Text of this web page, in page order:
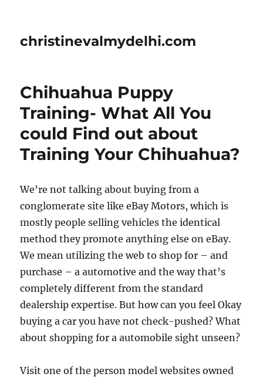
christinevalmydelhi.com
Chihuahua Puppy
Training- What All You
could Find out about
Training Your Chihuahua?
We’re not talking about buying from a
conglomerate site like eBay Motors, which is
mostly people selling vehicles the identical
method they promote anything else on eBay.
We mean utilizing the web to shop for – and
purchase – a automotive and the way that’s
completely different from the standard
dealership expertise. But how can you feel Okay
buying a car you have not check-pushed? What
about shopping for a automobile sight unseen?
Visit one of the person model websites owned